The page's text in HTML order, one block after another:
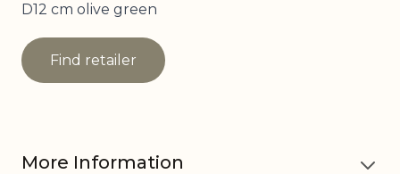
D12 cm olive green
Find retailer
More Information